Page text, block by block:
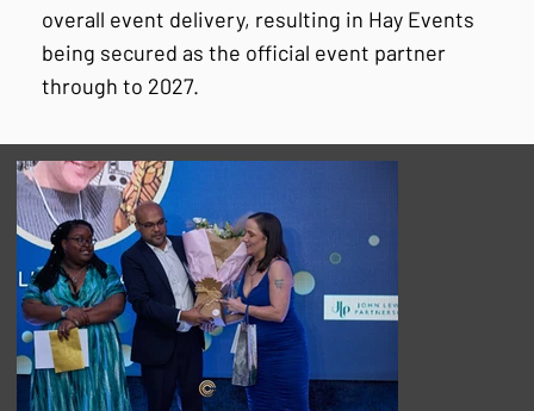
overall event delivery, resulting in Hay Events
being secured as the official event partner
through to 2027.